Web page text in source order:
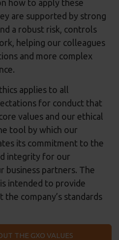
how to apply these
are supported by strong
a robust risk, controls
helping our colleagues
and more complex
applies to all
for conduct that
values and our ethical
tool by which our
its commitment to the
integrity for our
business partners. The
intended to provide
company’s standards
THE GXO VALUES